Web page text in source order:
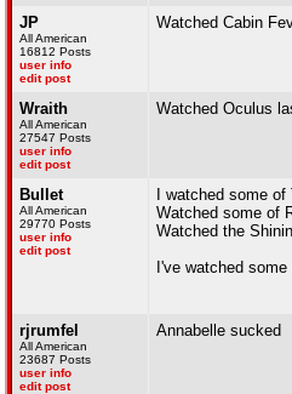
JP
All American
16812 Posts
user info
edit post
Watched Cabin
Wraith
All American
27547 Posts
user info
edit post
Watched Oculus
Bullet
All American
29770 Posts
user info
edit post
I watched some
Watched some of
Watched the
I've watched
rjrumfel
All American
23687 Posts
user info
edit post
Annabelle sucked